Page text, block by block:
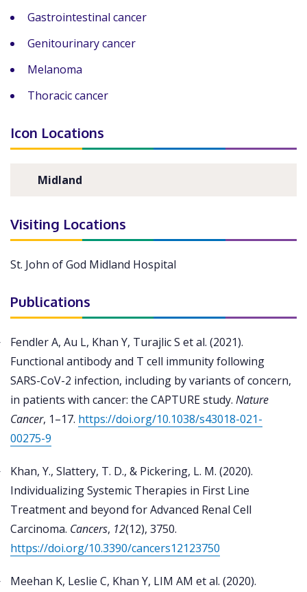
Gastrointestinal cancer
Genitourinary cancer
Melanoma
Thoracic cancer
Icon Locations
Midland
Visiting Locations
St. John of God Midland Hospital
Publications
Fendler A, Au L, Khan Y, Turajlic S et al. (2021).
Functional antibody and T cell immunity following
SARS-CoV-2 infection, including by variants of concern,
in patients with cancer: the CAPTURE study. Nature
Cancer, 1–17. https://doi.org/10.1038/s43018-021-
00275-9
Khan, Y., Slattery, T. D., & Pickering, L. M. (2020).
Individualizing Systemic Therapies in First Line
Treatment and beyond for Advanced Renal Cell
Carcinoma. Cancers, 12(12), 3750.
https://doi.org/10.3390/cancers12123750
Meehan K, Leslie C, Khan Y, LIM AM et al. (2020).